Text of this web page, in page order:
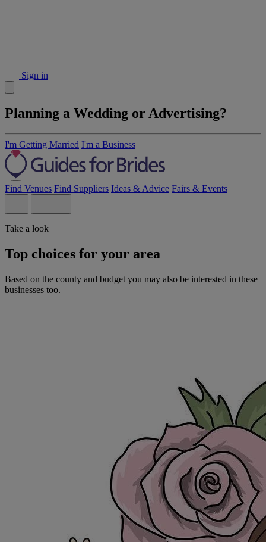
Sign in
Planning a Wedding or Advertising?
I'm Getting Married I'm a Business
Find Venues Find Suppliers Ideas & Advice Fairs & Events
Take a look
Top choices for your area
Based on the county and budget you may also be interested in these
businesses too.